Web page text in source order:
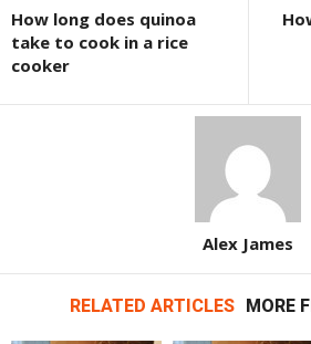
How long does quinoa
take to cook in a rice
cooker
Alex James
RELATED ARTICLES MORE